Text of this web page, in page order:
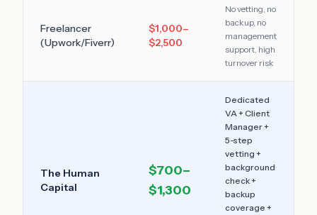
Freelancer
(Upwork/Fiverr)
$1,000–
$2,500
No vetting, no
backup, no
management
support, high
turnover risk
The Human
Capital
$700–
$1,300
Dedicated
VA + Client
Manager +
5-step
vetting +
background
check +
backup
coverage +